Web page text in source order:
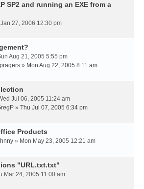
SP2 and running an EXE from a
27, 2006 12:30 pm
Aug 21, 2005 5:55 pm
» Mon Aug 22, 2005 8:11 am
Jul 06, 2005 11:24 am
» Thu Jul 07, 2005 6:34 pm
Products
» Mon May 23, 2005 12:21 am
"URL.txt.txt"
Mar 24, 2005 11:00 am